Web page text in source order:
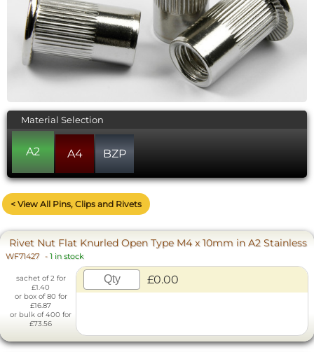
Material Selection
A2 A4 BZP
< View All Pins, Clips and Rivets
Rivet Nut Flat Knurled Open Type M4 x 10mm in A2 Stainless
WF71427 - 1 in stock
sachet of 2 for
£1.40
or box of 80 for
£16.87
or bulk of 400 for
£73.56
£0.00